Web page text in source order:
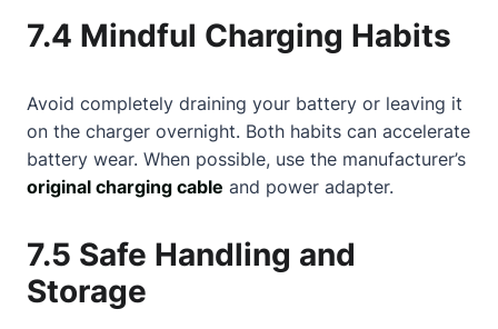
7.4 Mindful Charging Habits
Avoid completely draining your battery or leaving it
on the charger overnight. Both habits can accelerate
battery wear. When possible, use the manufacturer’s
original charging cable and power adapter.
7.5 Safe Handling and
Storage